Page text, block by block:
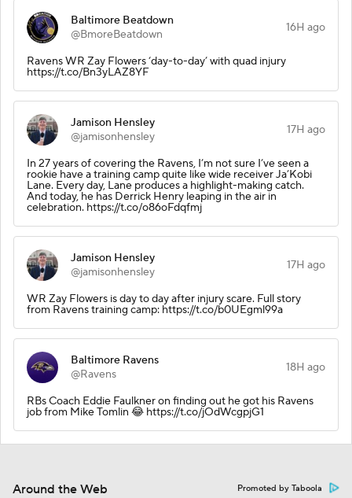
Baltimore Beatdown
@BmoreBeatdown
16H ago
Ravens WR Zay Flowers ‘day-to-day’ with quad injury
https://t.co/Bn3yLAZ8YF
Jamison Hensley
@jamisonhensley
17H ago
In 27 years of covering the Ravens, I’m not sure I’ve seen a
rookie have a training camp quite like wide receiver Ja’Kobi
Lane. Every day, Lane produces a highlight-making catch.
And today, he has Derrick Henry leaping in the air in
celebration. https://t.co/o86oFdqfmj
Jamison Hensley
@jamisonhensley
17H ago
WR Zay Flowers is day to day after injury scare. Full story
from Ravens training camp: https://t.co/b0UEgml99a
Baltimore Ravens
@Ravens
18H ago
RBs Coach Eddie Faulkner on finding out he got his Ravens
job from Mike Tomlin 😂 https://t.co/jOdWcgpjG1
Around the Web Promoted by Taboola